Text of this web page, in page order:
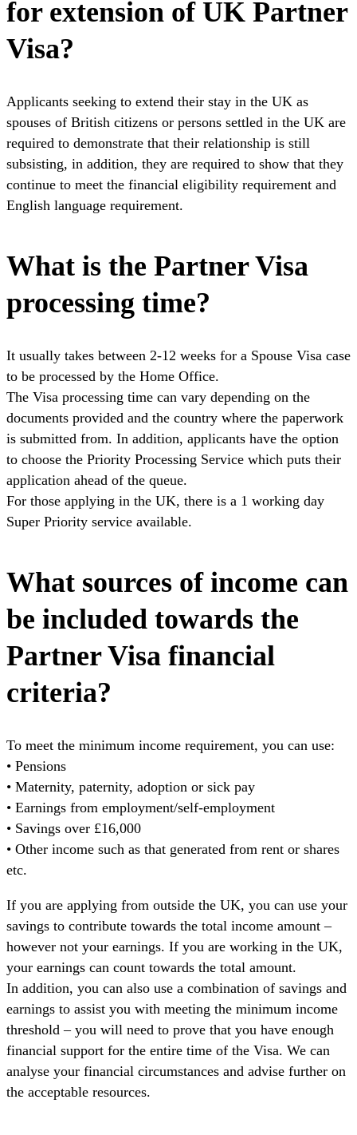
for extension of UK Partner
Visa?
Applicants seeking to extend their stay in the UK as
spouses of British citizens or persons settled in the UK are
required to demonstrate that their relationship is still
subsisting, in addition, they are required to show that they
continue to meet the financial eligibility requirement and
English language requirement.
What is the Partner Visa
processing time?
It usually takes between 2-12 weeks for a Spouse Visa case
to be processed by the Home Office.
The Visa processing time can vary depending on the
documents provided and the country where the paperwork
is submitted from. In addition, applicants have the option
to choose the Priority Processing Service which puts their
application ahead of the queue.
For those applying in the UK, there is a 1 working day
Super Priority service available.
What sources of income can
be included towards the
Partner Visa financial
criteria?
To meet the minimum income requirement, you can use:
• Pensions
• Maternity, paternity, adoption or sick pay
• Earnings from employment/self-employment
• Savings over £16,000
• Other income such as that generated from rent or shares
etc.
If you are applying from outside the UK, you can use your
savings to contribute towards the total income amount –
however not your earnings. If you are working in the UK,
your earnings can count towards the total amount.
In addition, you can also use a combination of savings and
earnings to assist you with meeting the minimum income
threshold – you will need to prove that you have enough
financial support for the entire time of the Visa. We can
analyse your financial circumstances and advise further on
the acceptable resources.